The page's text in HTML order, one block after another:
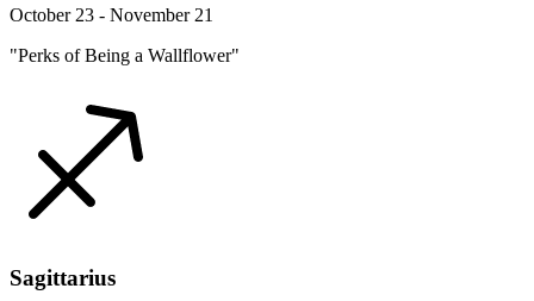
October 23 - November 21
"Perks of Being a Wallflower"
Sagittarius